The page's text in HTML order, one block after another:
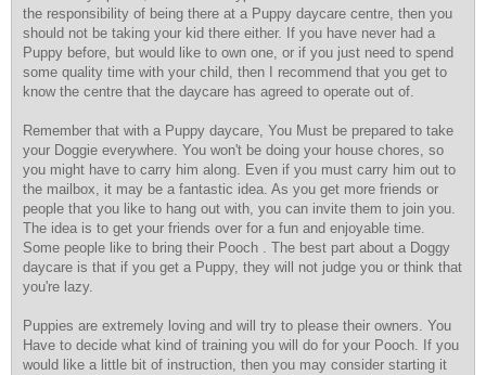
the responsibility of being there at a Puppy daycare centre, then you
should not be taking your kid there either. If you have never had a
Puppy before, but would like to own one, or if you just need to spend
some quality time with your child, then I recommend that you get to
know the centre that the daycare has agreed to operate out of.
Remember that with a Puppy daycare, You Must be prepared to take
your Doggie everywhere. You won't be doing your house chores, so
you might have to carry him along. Even if you must carry him out to
the mailbox, it may be a fantastic idea. As you get more friends or
people that you like to hang out with, you can invite them to join you.
The idea is to get your friends over for a fun and enjoyable time.
Some people like to bring their Pooch . The best part about a Doggy
daycare is that if you get a Puppy, they will not judge you or think that
you're lazy.
Puppies are extremely loving and will try to please their owners. You
Have to decide what kind of training you will do for your Pooch. If you
would like a little bit of instruction, then you may consider starting it